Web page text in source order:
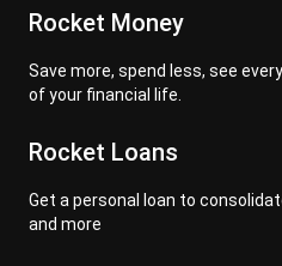
Rocket Money
Save more, spend less, see
of your financial life.
Rocket Loans
Get a personal loan to
and more